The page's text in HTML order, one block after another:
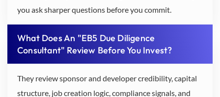
you ask sharper questions before you commit.
What Does An "EB5 Due Diligence
Consultant" Review Before You Invest?
They review sponsor and developer credibility, capital
structure, job creation logic, compliance signals, and